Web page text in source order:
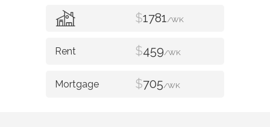
$1781/WK
$459/WK
$705/WK